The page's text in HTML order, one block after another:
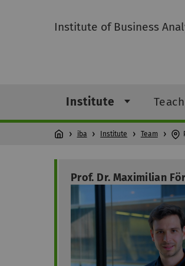
Institute of Business
Institute
iba Institute Team
Prof. Dr. Maximilian